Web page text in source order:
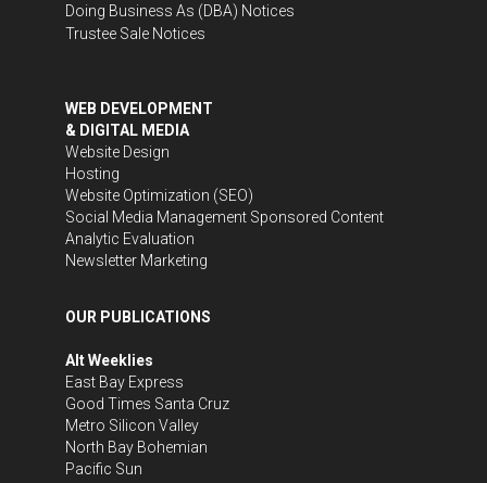
Doing Business As (DBA) Notices
Trustee Sale Notices
WEB DEVELOPMENT
& DIGITAL MEDIA
Website Design
Hosting
Website Optimization (SEO)
Social Media Management Sponsored Content
Analytic Evaluation
Newsletter Marketing
OUR PUBLICATIONS
Alt Weeklies
East Bay Express
Good Times Santa Cruz
Metro Silicon Valley
North Bay Bohemian
Pacific Sun